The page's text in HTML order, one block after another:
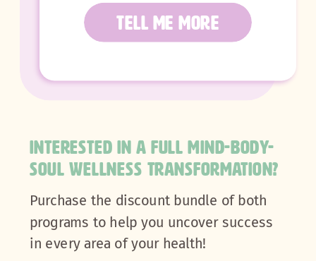
TELL ME MORE
Purchase the discount bundle of both
programs to help you uncover success
in every area of your health!
INTERESTED IN A FULL MIND-BODY-
SOUL WELLNESS TRANSFORMATION?